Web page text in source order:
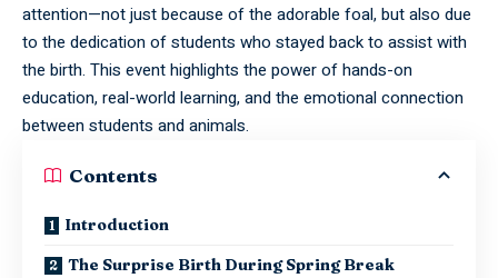
attention—not just because of the adorable foal, but also due
to the dedication of students who stayed back to assist with
the birth. This event highlights the power of hands-on
education, real-world learning, and the emotional connection
between students and animals.
Contents
Introduction
The Surprise Birth During Spring Break